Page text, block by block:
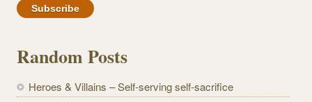
a
A
d
Random Posts
Heroes & Villains – Self-serving self-sacrifice